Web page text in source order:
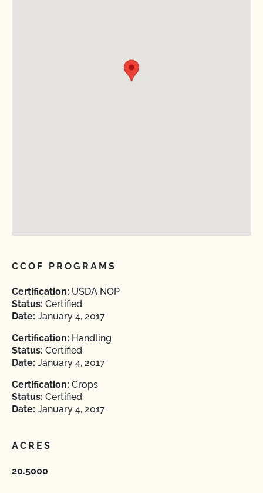
CCOF PROGRAMS
Certification: USDA NOP
Status: Certified
Date: January 4, 2017
Certification: Handling
Status: Certified
Date: January 4, 2017
Certification: Crops
Status: Certified
Date: January 4, 2017
ACRES
20.5000